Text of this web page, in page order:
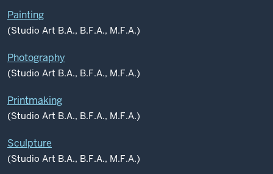
Painting
(Studio Art B.A., B.F.A., M.F.A.)
Photography
(Studio Art B.A., B.F.A., M.F.A.)
Printmaking
(Studio Art B.A., B.F.A., M.F.A.)
Sculpture
(Studio Art B.A., B.F.A., M.F.A.)